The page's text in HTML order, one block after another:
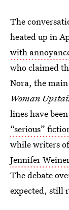
The
heated up in
with
who claimed
Nora, the
Woman
lines have
“serious”
while writers
Jennifer Weiner
The debate
expected, still